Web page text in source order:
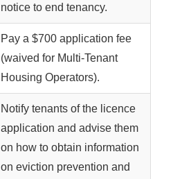
notice to end tenancy.
Pay a $700 application fee
(waived for Multi-Tenant
Housing Operators).
Notify tenants of the licence
application and advise them
on how to obtain information
on eviction prevention and